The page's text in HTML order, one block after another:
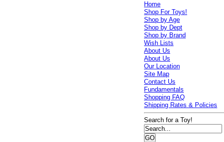
Home
Shop For Toys!
Shop by Age
Shop by Dept
Shop by Brand
Wish Lists
About Us
About Us
Our Location
Site Map
Contact Us
Fundamentals
Shopping FAQ
Shipping Rates & Policies
Search for a Toy!